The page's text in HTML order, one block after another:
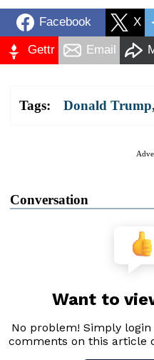
Facebook X
Gettr Email
Tags: Donald Trump,
Conversation